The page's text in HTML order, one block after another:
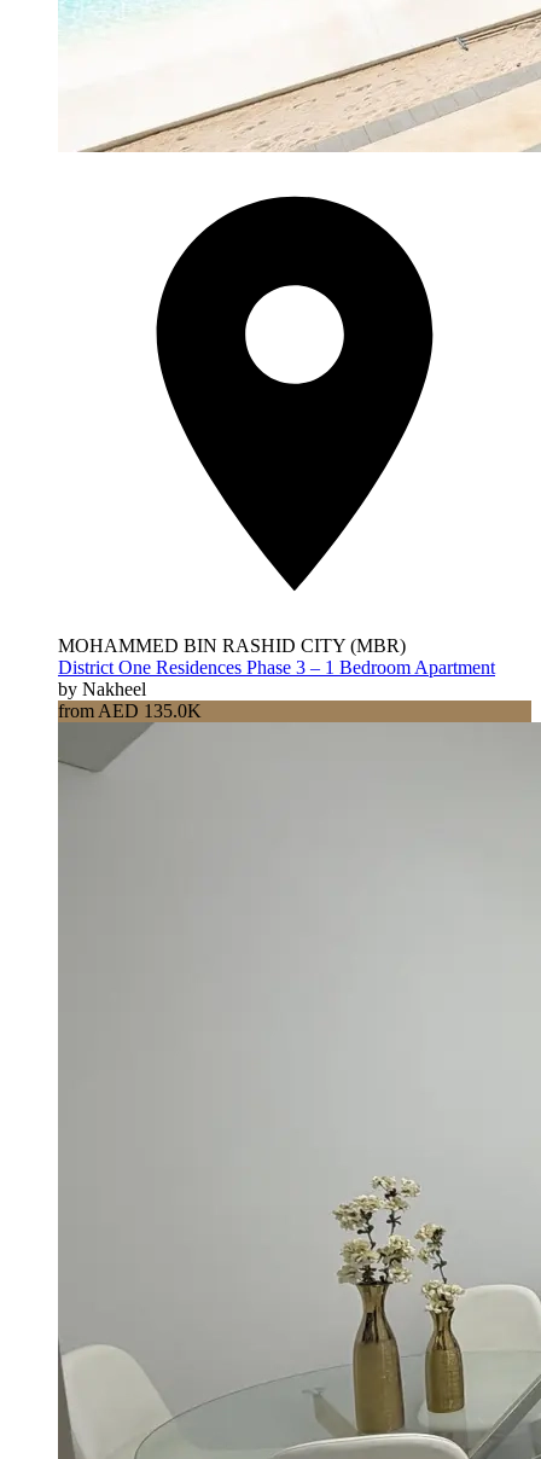
MOHAMMED BIN RASHID CITY (MBR)
District One Residences Phase 3 – 1 Bedroom Apartment
by Nakheel
from AED 135.0K